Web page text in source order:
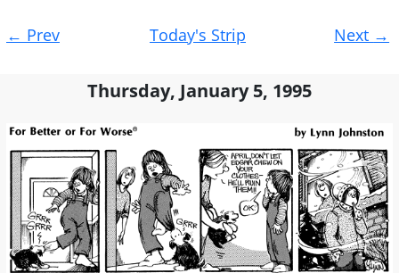
navigation
← Prev Today's Strip Next →
Thursday, January 5, 1995